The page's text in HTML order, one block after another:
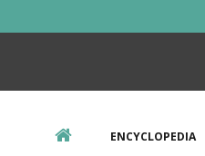
ENCYCLOPEDIA